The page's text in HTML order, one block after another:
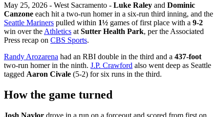
May 25, 2026 - West Sacramento - Luke Raley and Dominic
Canzone each hit a two-run homer in a six-run third inning, and the
Seattle Mariners pulled within 1½ games of first place with a 9-2
win over the Athletics at Sutter Health Park, per the Associated
Press recap on CBS Sports.
Randy Arozarena had an RBI double in the third and a 437-foot
two-run homer in the ninth. J.P. Crawford also went deep as Seattle
tagged Aaron Civale (5-2) for six runs in the third.
How the game turned
Josh Naylor drove in a run on a forceout and scored from first on